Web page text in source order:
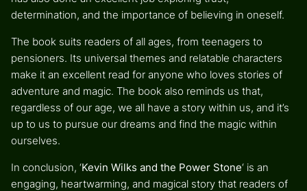
determination, and the importance of believing in oneself.
The book suits readers of all ages, from teenagers to
pensioners. Its universal themes and relatable characters
make it an excellent read for anyone who loves stories of
adventure and magic. The book also reminds us that,
regardless of our age, we all have a story within us, and it’s
up to us to pursue our dreams and find the magic within
ourselves.
In conclusion, ‘Kevin Wilks and the Power Stone‘ is an
engaging, heartwarming, and magical story that readers of